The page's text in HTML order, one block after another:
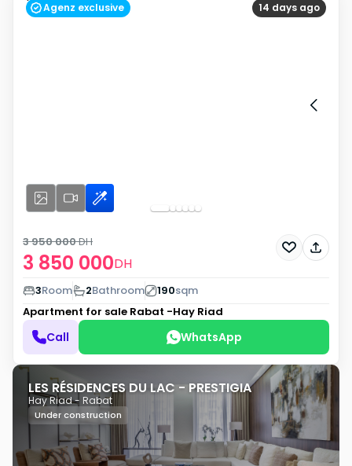
14 days ago
Agenz exclusive
3 850 000DH
3 950 000DH
3Room 2Bathroom 190sqm
Apartment for sale Rabat -Hay Riad
Call WhatsApp
LES RÉSIDENCES DU LAC - PRESTIGIA
Hay Riad - Rabat
Under construction